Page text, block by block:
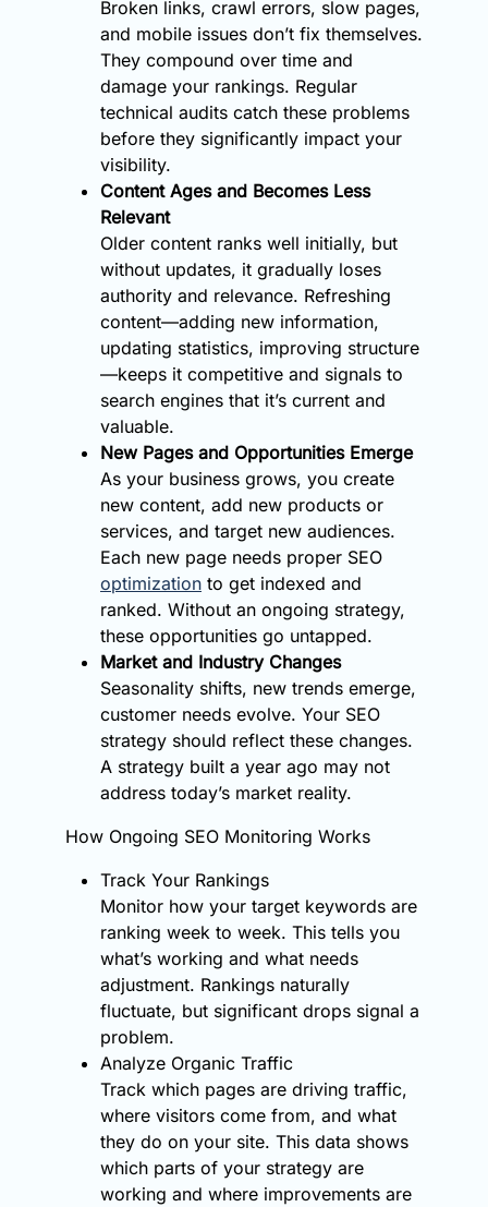
Broken links, crawl errors, slow pages,
and mobile issues don’t fix themselves.
They compound over time and
damage your rankings. Regular
technical audits catch these problems
before they significantly impact your
visibility.
Content Ages and Becomes Less
Relevant
Older content ranks well initially, but
without updates, it gradually loses
authority and relevance. Refreshing
content—adding new information,
updating statistics, improving structure
—keeps it competitive and signals to
search engines that it’s current and
valuable.
New Pages and Opportunities Emerge
As your business grows, you create
new content, add new products or
services, and target new audiences.
Each new page needs proper SEO
optimization to get indexed and
ranked. Without an ongoing strategy,
these opportunities go untapped.
Market and Industry Changes
Seasonality shifts, new trends emerge,
customer needs evolve. Your SEO
strategy should reflect these changes.
A strategy built a year ago may not
address today’s market reality.
How Ongoing SEO Monitoring Works
Track Your Rankings
Monitor how your target keywords are
ranking week to week. This tells you
what’s working and what needs
adjustment. Rankings naturally
fluctuate, but significant drops signal a
problem.
Analyze Organic Traffic
Track which pages are driving traffic,
where visitors come from, and what
they do on your site. This data shows
which parts of your strategy are
working and where improvements are